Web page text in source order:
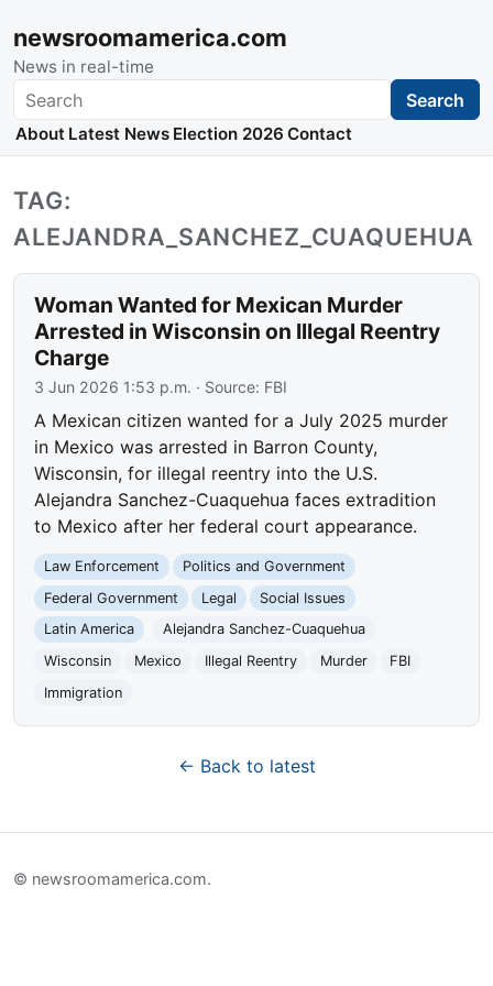
newsroomamerica.com
News in real-time
Search Search
About Latest News Election 2026 Contact
TAG:
ALEJANDRA_SANCHEZ_CUAQUEHUA
Woman Wanted for Mexican Murder
Arrested in Wisconsin on Illegal Reentry
Charge
3 Jun 2026 1:53 p.m. · Source: FBI
A Mexican citizen wanted for a July 2025 murder
in Mexico was arrested in Barron County,
Wisconsin, for illegal reentry into the U.S.
Alejandra Sanchez-Cuaquehua faces extradition
to Mexico after her federal court appearance.
Law Enforcement
Politics and Government
Federal Government
Legal
Social Issues
Latin America
Alejandra Sanchez-Cuaquehua
Wisconsin
Mexico Illegal Reentry Murder
FBI
Immigration
← Back to latest
© newsroomamerica.com.